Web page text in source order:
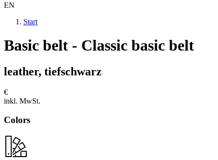
EN
Start
Basic belt - Classic basic belt
leather, tiefschwarz
€
inkl. MwSt.
Colors